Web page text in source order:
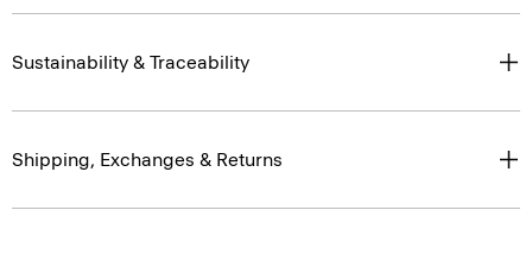
Sustainability & Traceability
Shipping, Exchanges & Returns